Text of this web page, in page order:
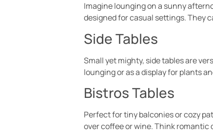
Imagine lounging on a sunny
designed for casual settings. They
Side Tables
Small yet mighty, side tables are
lounging or as a display for plants
Bistros Tables
Perfect for tiny balconies or cozy
over coffee or wine. Think romantic